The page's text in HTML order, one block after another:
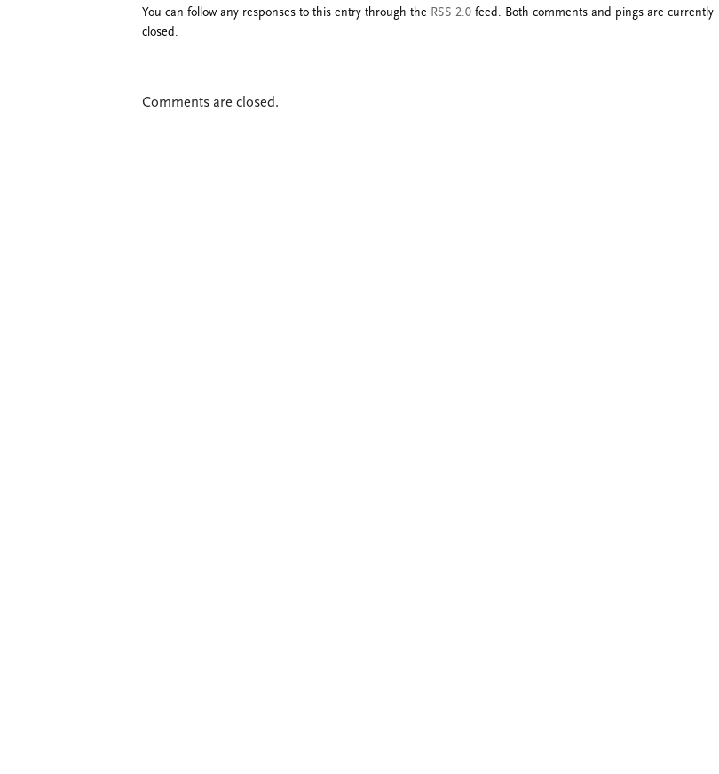
You can follow any responses to this entry through the RSS 2.0 feed. Both comments and pings are currently
closed.
Comments are closed.